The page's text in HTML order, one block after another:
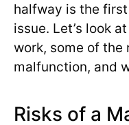
halfway is the
issue. Let’s look
work, some of the
malfunction, and
Risks of a